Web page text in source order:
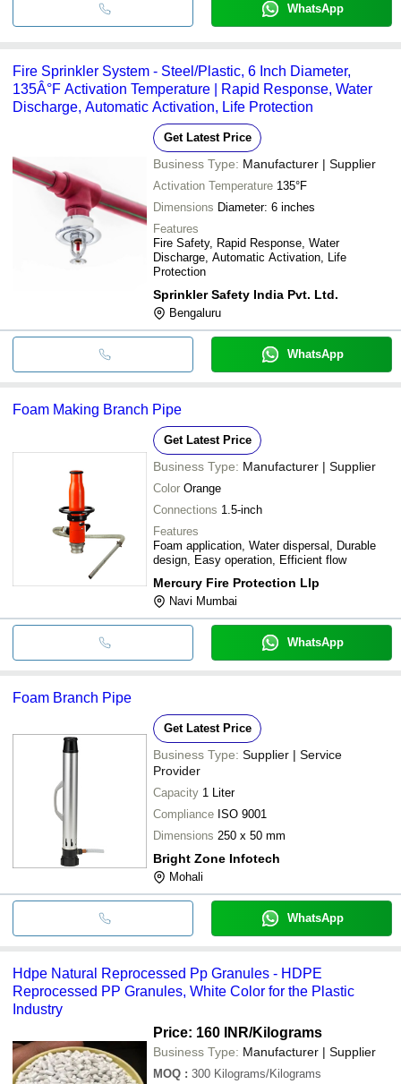
WhatsApp
Fire Sprinkler System - Steel/Plastic, 6 Inch Diameter,
135Â°F Activation Temperature | Rapid Response, Water
Discharge, Automatic Activation, Life Protection
Get Latest Price
Business Type: Manufacturer | Supplier
Activation Temperature 135°F
Dimensions Diameter: 6 inches
Features
Fire Safety, Rapid Response, Water
Discharge, Automatic Activation, Life
Protection
Sprinkler Safety India Pvt. Ltd.
Bengaluru
WhatsApp
Foam Making Branch Pipe
Get Latest Price
Business Type: Manufacturer | Supplier
Color Orange
Connections 1.5-inch
Features
Foam application, Water dispersal, Durable
design, Easy operation, Efficient flow
Mercury Fire Protection Llp
Navi Mumbai
WhatsApp
Foam Branch Pipe
Get Latest Price
Business Type: Supplier | Service
Provider
Capacity 1 Liter
Compliance ISO 9001
Dimensions 250 x 50 mm
Bright Zone Infotech
Mohali
WhatsApp
Hdpe Natural Reprocessed Pp Granules - HDPE
Reprocessed PP Granules, White Color for the Plastic
Industry
Price: 160 INR/Kilograms
Business Type: Manufacturer | Supplier
MOQ : 300 Kilograms/Kilograms